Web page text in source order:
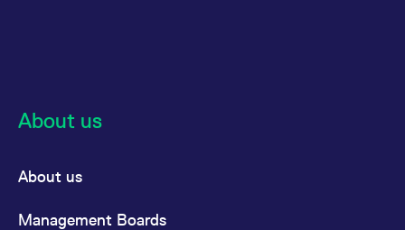
About us
About us
Management Boards